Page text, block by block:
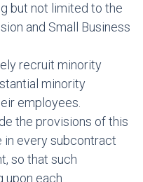
but not limited to the
and Small Business
recruit minority
minority
employees.
the provisions of this
in every subcontract
so that such
upon each